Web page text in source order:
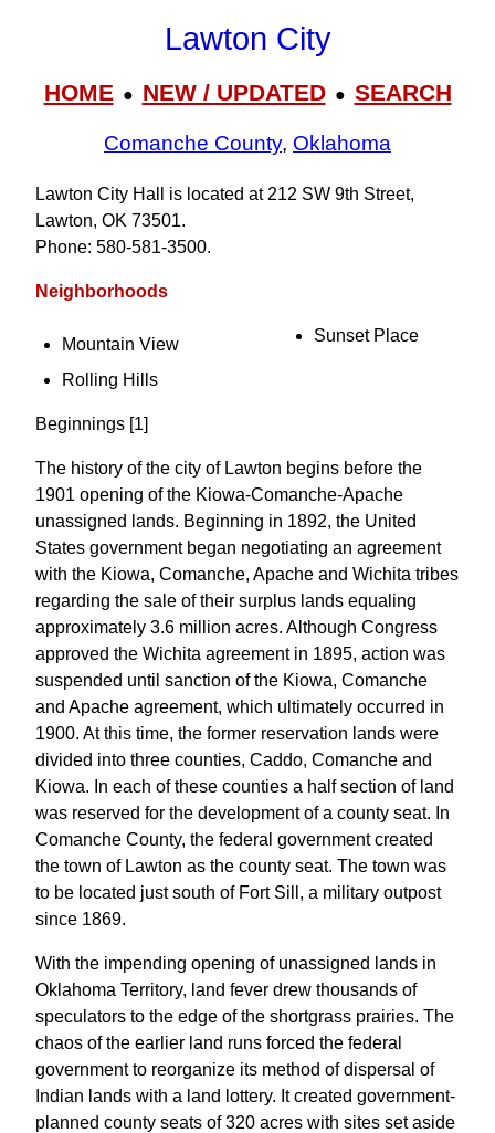
Lawton City
HOME● NEW / UPDATED● SEARCH
Comanche County, Oklahoma
Lawton City Hall is located at 212 SW 9th Street,
Lawton, OK 73501.
Phone: 580‑581‑3500.
Neighborhoods
Mountain View
Rolling Hills
Sunset Place
Beginnings [1]
The history of the city of Lawton begins before the
1901 opening of the Kiowa-Comanche-Apache
unassigned lands. Beginning in 1892, the United
States government began negotiating an agreement
with the Kiowa, Comanche, Apache and Wichita tribes
regarding the sale of their surplus lands equaling
approximately 3.6 million acres. Although Congress
approved the Wichita agreement in 1895, action was
suspended until sanction of the Kiowa, Comanche
and Apache agreement, which ultimately occurred in
1900. At this time, the former reservation lands were
divided into three counties, Caddo, Comanche and
Kiowa. In each of these counties a half section of land
was reserved for the development of a county seat. In
Comanche County, the federal government created
the town of Lawton as the county seat. The town was
to be located just south of Fort Sill, a military outpost
since 1869.
With the impending opening of unassigned lands in
Oklahoma Territory, land fever drew thousands of
speculators to the edge of the shortgrass prairies. The
chaos of the earlier land runs forced the federal
government to reorganize its method of dispersal of
Indian lands with a land lottery. It created government-
planned county seats of 320 acres with sites set aside